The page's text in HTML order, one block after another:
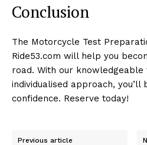
Conclusion
The Motorcycle Test
Ride53.com will help you
road. With our knowledgeable
individualised approach, you’ll
confidence. Reserve today!
Previous article